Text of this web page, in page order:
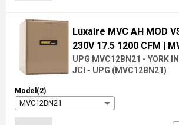
Luxaire MVC AH MOD
230V 17.5 1200 CFM |
UPG MVC12BN21 - YORK
JCI - UPG (MVC12BN21)
Model(2)
MVC12BN21